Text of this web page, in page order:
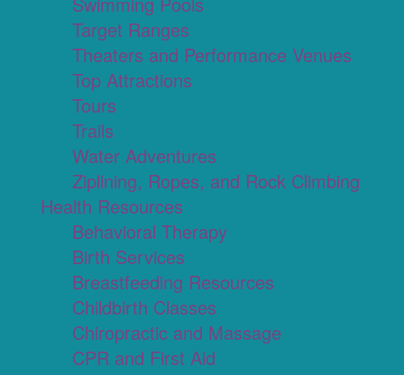
Target Ranges
Theaters and Performance Venues
Top Attractions
Tours
Trails
Water Adventures
Ziplining, Ropes, and Rock Climbing
Health Resources
Behavioral Therapy
Birth Services
Breastfeeding Resources
Childbirth Classes
Chiropractic and Massage
CPR and First Aid